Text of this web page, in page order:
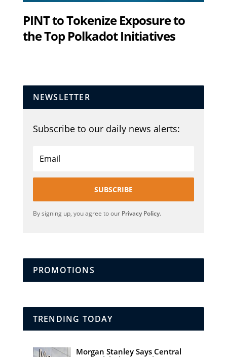
PINT to Tokenize Exposure to
the Top Polkadot Initiatives
NEWSLETTER
Subscribe to our daily news alerts:
SUBSCRIBE
By signing up, you agree to our Privacy Policy.
PROMOTIONS
TRENDING TODAY
Morgan Stanley Says Central